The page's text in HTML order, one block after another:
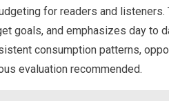
for readers and
goals, and emphasizes day to
consumption patterns,
evaluation recommended.